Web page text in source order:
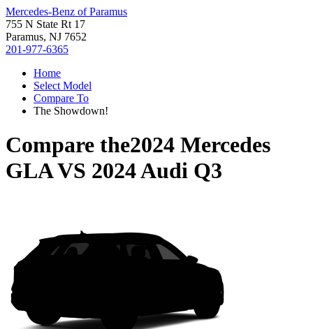
Mercedes-Benz of Paramus
755 N State Rt 17
Paramus, NJ 7652
201-977-6365
Home
Select Model
Compare To
The Showdown!
Compare the2024 Mercedes
GLAVS 2024 Audi Q3